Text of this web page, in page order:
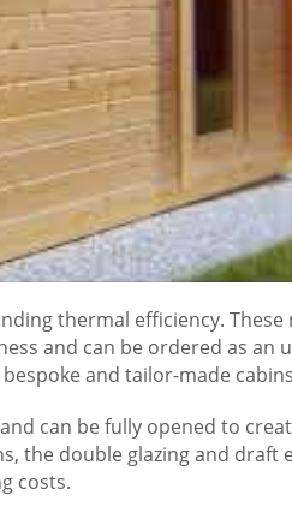
thermal efficiency. These
and can be ordered as an
and tailor-made
can be fully opened to
the double glazing and draft
costs.